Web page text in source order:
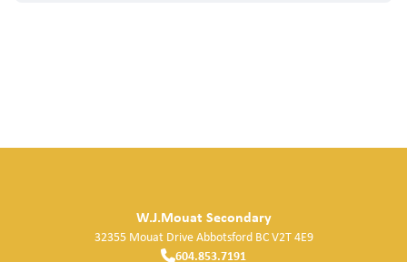
W.J.Mouat Secondary
32355 Mouat DriveAbbotsford BCV2T 4E9
604.853.7191